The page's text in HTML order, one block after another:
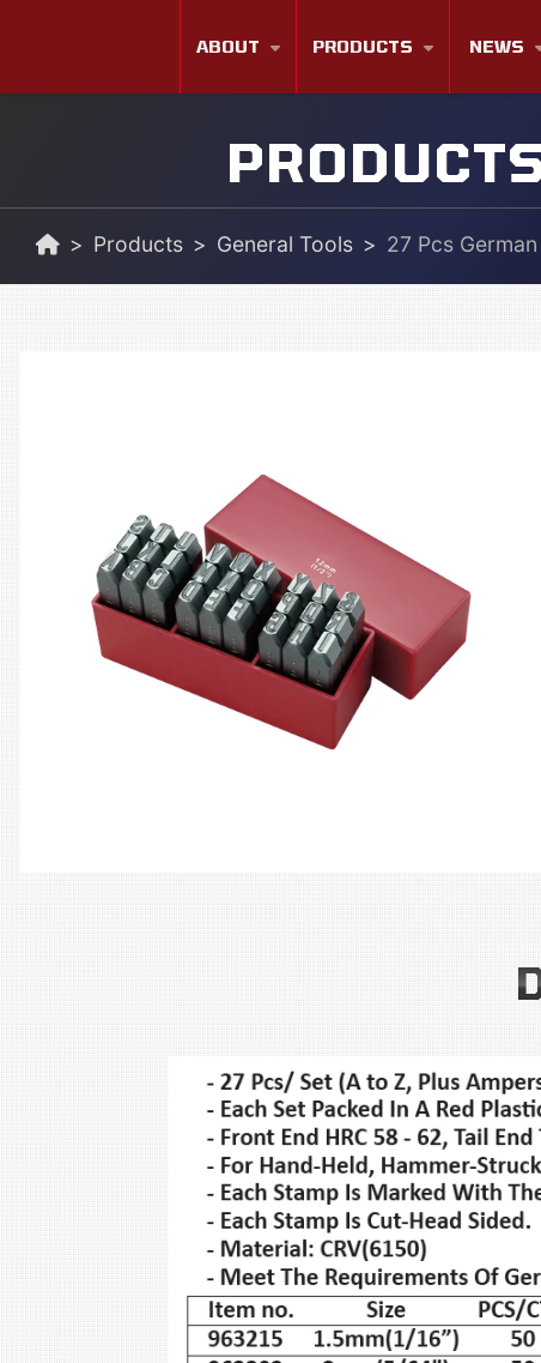
ABOUT PRODUCTS NEWS
Products General Tools 27 Pcs